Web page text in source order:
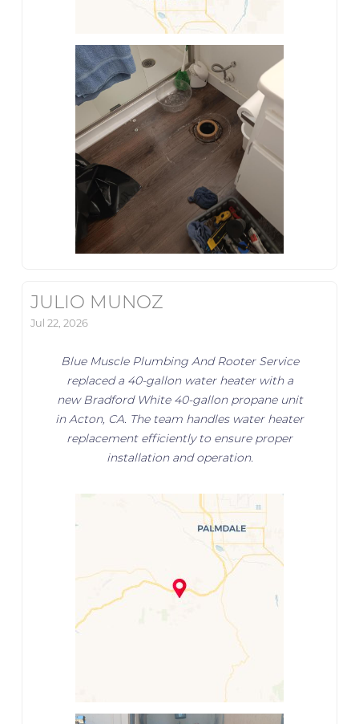
JULIO MUNOZ
Jul 22, 2026
Blue Muscle Plumbing And Rooter Service
replaced a 40-gallon water heater with a
new Bradford White 40-gallon propane unit
in Acton, CA. The team handles water heater
replacement efficiently to ensure proper
installation and operation.